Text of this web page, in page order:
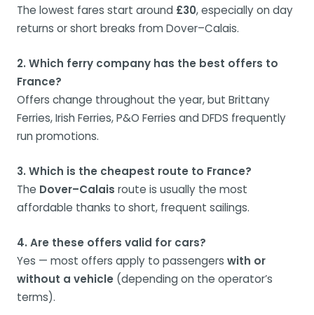
The lowest fares start around £30, especially on day
returns or short breaks from Dover–Calais.
2. Which ferry company has the best offers to
France?
Offers change throughout the year, but Brittany
Ferries, Irish Ferries, P&O Ferries and DFDS frequently
run promotions.
3. Which is the cheapest route to France?
The Dover–Calais route is usually the most
affordable thanks to short, frequent sailings.
4. Are these offers valid for cars?
Yes — most offers apply to passengers with or
without a vehicle (depending on the operator’s
terms).